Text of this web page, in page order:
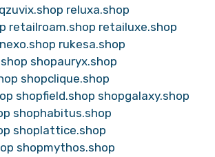
qzuvix.shop reluxa.shop
retailroam.shop retailuxe.shop
rukesa.shop
shopauryx.shop
shopclique.shop
shopfield.shop shopgalaxy.shop
shophabitus.shop
shoplattice.shop
shopmythos.shop